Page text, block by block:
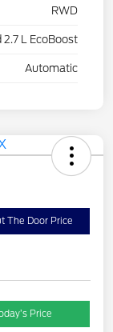
RWD
L EcoBoost
Automatic
The Door Price
Price